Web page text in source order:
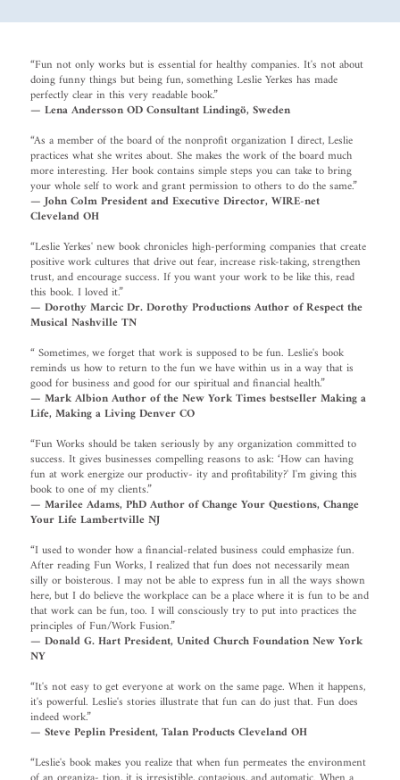
“Fun not only works but is essential for healthy companies. It's not about
doing funny things but being fun, something Leslie Yerkes has made
perfectly clear in this very readable book.”
— Lena Andersson OD Consultant Lindingö, Sweden
“As a member of the board of the nonprofit organization I direct, Leslie
practices what she writes about. She makes the work of the board much
more interesting. Her book contains simple steps you can take to bring
your whole self to work and grant permission to others to do the same.”
— John Colm President and Executive Director, WIRE-net
Cleveland OH
“Leslie Yerkes' new book chronicles high-performing companies that create
positive work cultures that drive out fear, increase risk-taking, strengthen
trust, and encourage success. If you want your work to be like this, read
this book. I loved it.”
— Dorothy Marcic Dr. Dorothy Productions Author of Respect the
Musical Nashville TN
“ Sometimes, we forget that work is supposed to be fun. Leslie's book
reminds us how to return to the fun we have within us in a way that is
good for business and good for our spiritual and financial health.”
— Mark Albion Author of the New York Times bestseller Making a
Life, Making a Living Denver CO
“Fun Works should be taken seriously by any organization committed to
success. It gives businesses compelling reasons to ask: ‘How can having
fun at work energize our productiv- ity and profitability?' I'm giving this
book to one of my clients.”
— Marilee Adams, PhD Author of Change Your Questions, Change
Your Life Lambertville NJ
“I used to wonder how a financial-related business could emphasize fun.
After reading Fun Works, I realized that fun does not necessarily mean
silly or boisterous. I may not be able to express fun in all the ways shown
here, but I do believe the workplace can be a place where it is fun to be and
that work can be fun, too. I will consciously try to put into practices the
principles of Fun/Work Fusion.”
— Donald G. Hart President, United Church Foundation New York
NY
“It's not easy to get everyone at work on the same page. When it happens,
it's powerful. Leslie's stories illustrate that fun can do just that. Fun does
indeed work.”
— Steve Peplin President, Talan Products Cleveland OH
“Leslie's book makes you realize that when fun permeates the environment